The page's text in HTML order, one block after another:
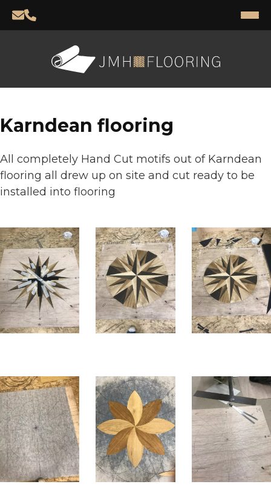
Karndean flooring
All completely Hand Cut motifs out of Karndean
flooring all drew up on site and cut ready to be
installed into flooring